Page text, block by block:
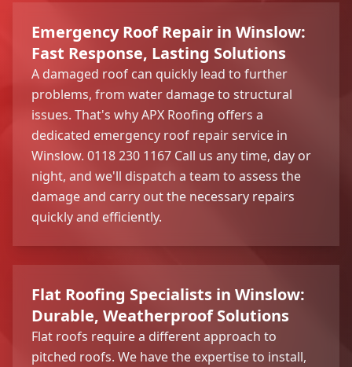
Emergency Roof Repair in Winslow:
Fast Response, Lasting Solutions
A damaged roof can quickly lead to further
problems, from water damage to structural
issues. That's why APX Roofing offers a
dedicated emergency roof repair service in
Winslow. 0118 230 1167 Call us any time, day or
night, and we'll dispatch a team to assess the
damage and carry out the necessary repairs
quickly and efficiently.
Flat Roofing Specialists in Winslow:
Durable, Weatherproof Solutions
Flat roofs require a different approach to
pitched roofs. We have the expertise to install,